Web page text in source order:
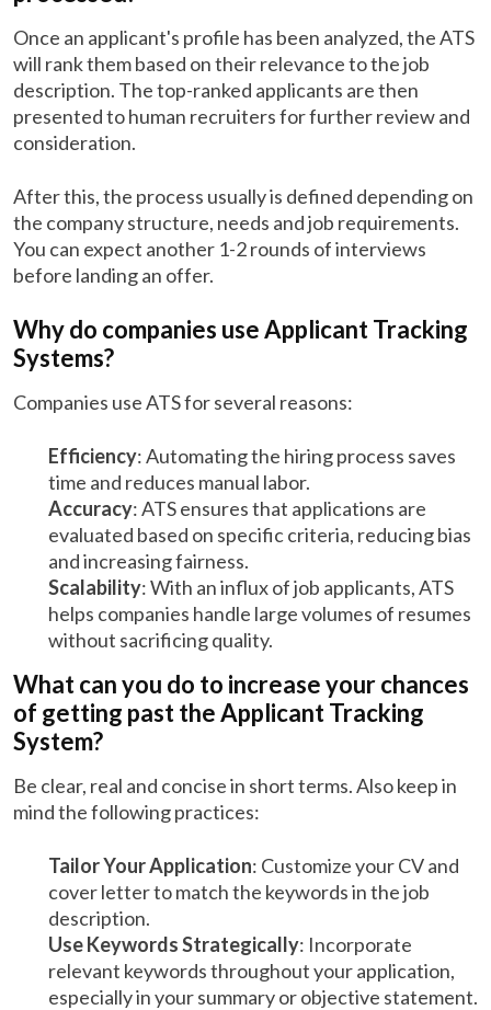
Once an applicant's profile has been analyzed, the ATS
will rank them based on their relevance to the job
description. The top-ranked applicants are then
presented to human recruiters for further review and
consideration.
After this, the process usually is defined depending on
the company structure, needs and job requirements.
You can expect another 1-2 rounds of interviews
before landing an offer.
Why do companies use Applicant Tracking
Systems?
Companies use ATS for several reasons:
Efficiency: Automating the hiring process saves
time and reduces manual labor.
Accuracy: ATS ensures that applications are
evaluated based on specific criteria, reducing bias
and increasing fairness.
Scalability: With an influx of job applicants, ATS
helps companies handle large volumes of resumes
without sacrificing quality.
What can you do to increase your chances
of getting past the Applicant Tracking
System?
Be clear, real and concise in short terms. Also keep in
mind the following practices:
Tailor Your Application: Customize your CV and
cover letter to match the keywords in the job
description.
Use Keywords Strategically: Incorporate
relevant keywords throughout your application,
especially in your summary or objective statement.